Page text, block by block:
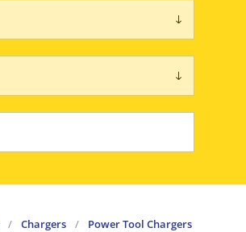
/ Chargers / Power Tool Chargers